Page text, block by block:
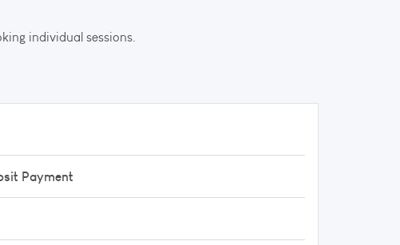
individual sessions.
Payment